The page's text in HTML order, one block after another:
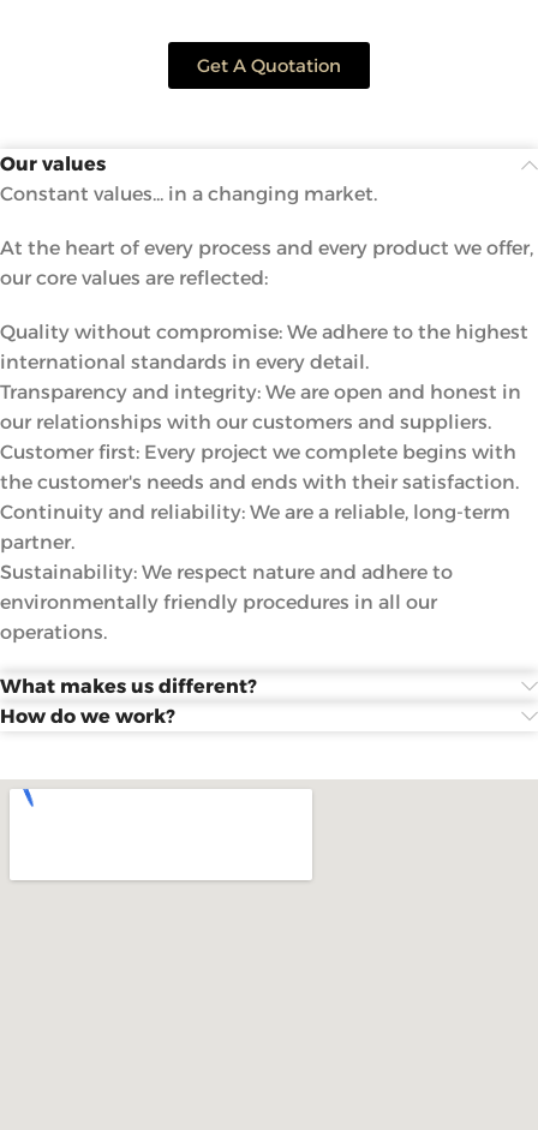
Get A Quotation
Our values
Constant values... in a changing market.
At the heart of every process and every product we offer,
our core values ​​are reflected:
Quality without compromise: We adhere to the highest
international standards in every detail.
Transparency and integrity: We are open and honest in
our relationships with our customers and suppliers.
Customer first: Every project we complete begins with
the customer's needs and ends with their satisfaction.
Continuity and reliability: We are a reliable, long-term
partner.
Sustainability: We respect nature and adhere to
environmentally friendly procedures in all our
operations.
What makes us different?
How do we work?